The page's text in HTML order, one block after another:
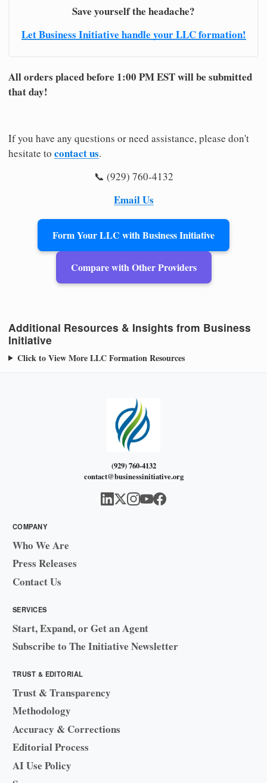
Save yourself the headache?
Let Business Initiative handle your LLC formation!
All orders placed before 1:00 PM EST will be submitted
that day!
If you have any questions or need assistance, please don't
hesitate to contact us.
📞 (929) 760-4132
Email Us
Form Your LLC with Business Initiative
Compare with Other Providers
Additional Resources & Insights from Business
Initiative
Click to View More LLC Formation Resources
(929) 760-4132
contact@businessinitiative.org
COMPANY
Who We Are
Press Releases
Contact Us
SERVICES
Start, Expand, or Get an Agent
Subscribe to The Initiative Newsletter
TRUST & EDITORIAL
Trust & Transparency
Methodology
Accuracy & Corrections
Editorial Process
AI Use Policy